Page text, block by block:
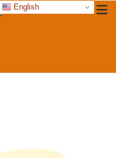
English